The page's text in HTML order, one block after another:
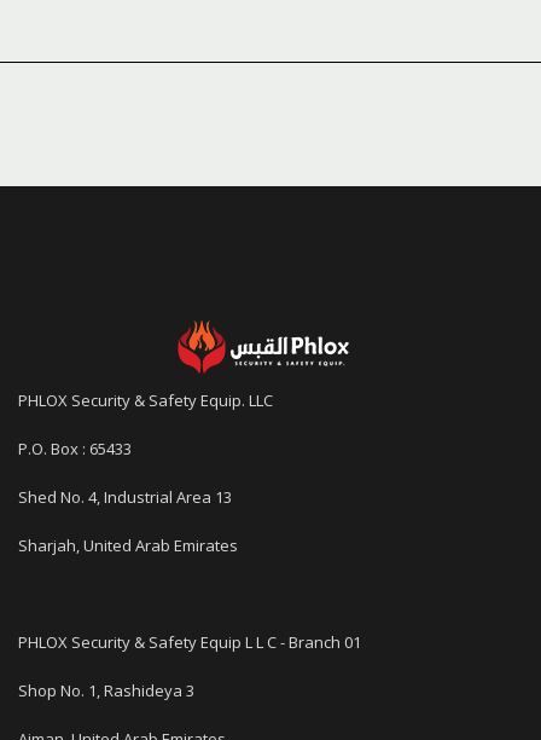
PHLOX Security & Safety Equip. LLC
P.O. Box : 65433
Shed No. 4, Industrial Area 13
Sharjah, United Arab Emirates
PHLOX Security & Safety Equip L L C - Branch 01
Shop No. 1, Rashideya 3